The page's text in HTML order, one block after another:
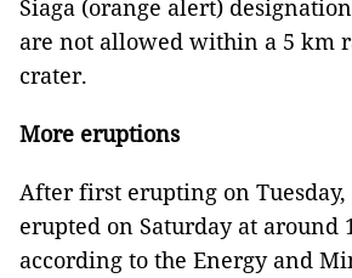
Siaga (orange alert)
are not allowed within a 5 km
crater.
More eruptions
After first erupting on Tuesday,
erupted on Saturday at around
according to the Energy and